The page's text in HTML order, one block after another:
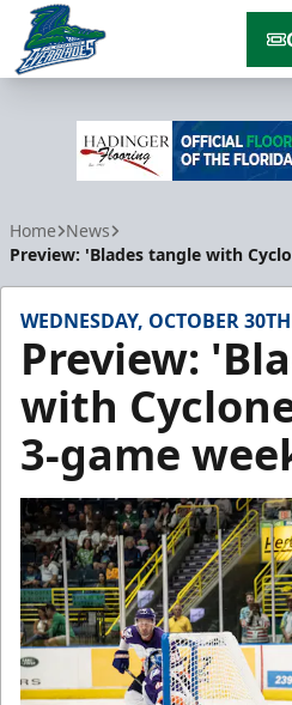
Home News
Preview: 'Blades tangle with
WEDNESDAY, OCTOBER 30TH
Preview:
with
3-game